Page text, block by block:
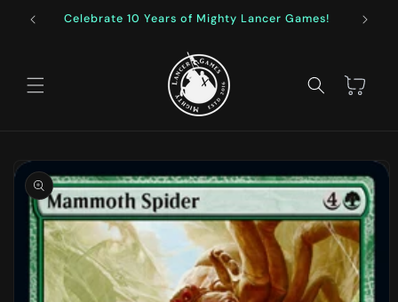
Skip to
contentCelebrate 10 Years of Mighty Lancer Games!
Cart
Skip to
product
information